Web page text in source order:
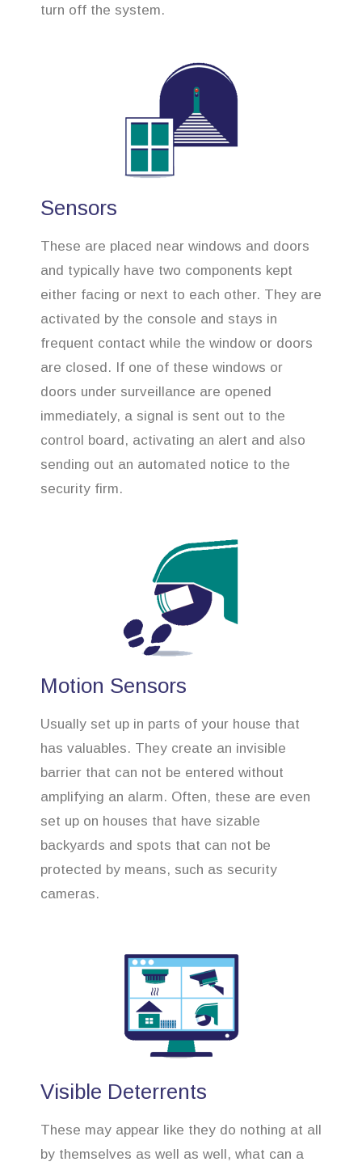
turn off the system.
Sensors
These are placed near windows and doors
and typically have two components kept
either facing or next to each other. They are
activated by the console and stays in
frequent contact while the window or doors
are closed. If one of these windows or
doors under surveillance are opened
immediately, a signal is sent out to the
control board, activating an alert and also
sending out an automated notice to the
security firm.
Motion Sensors
Usually set up in parts of your house that
has valuables. They create an invisible
barrier that can not be entered without
amplifying an alarm. Often, these are even
set up on houses that have sizable
backyards and spots that can not be
protected by means, such as security
cameras.
Visible Deterrents
These may appear like they do nothing at all
by themselves as well as well, what can a